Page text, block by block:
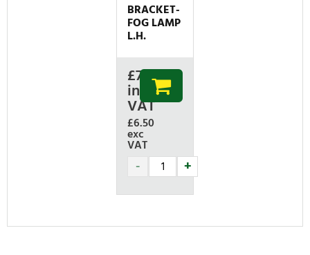
BRACKET-
FOG LAMP
L.H.
£7.80
inc
VAT
£6.50
exc
VAT